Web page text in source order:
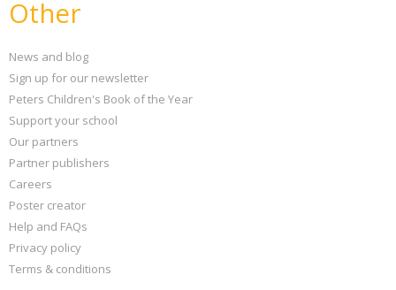
Other
News and blog
Sign up for our newsletter
Peters Children's Book of the Year
Support your school
Our partners
Partner publishers
Careers
Poster creator
Help and FAQs
Privacy policy
Terms & conditions